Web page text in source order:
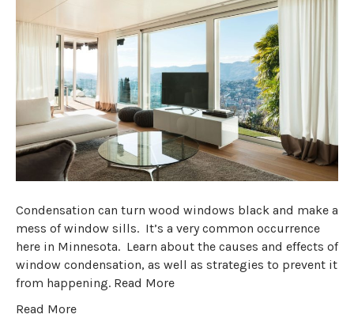
Condensation can turn wood windows black and make a
mess of window sills. It’s a very common occurrence
here in Minnesota. Learn about the causes and effects of
window condensation, as well as strategies to prevent it
from happening. Read More
Read More